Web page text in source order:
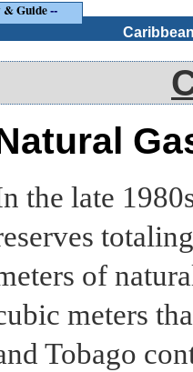
& Guide--
the late
of
meters
Tobago